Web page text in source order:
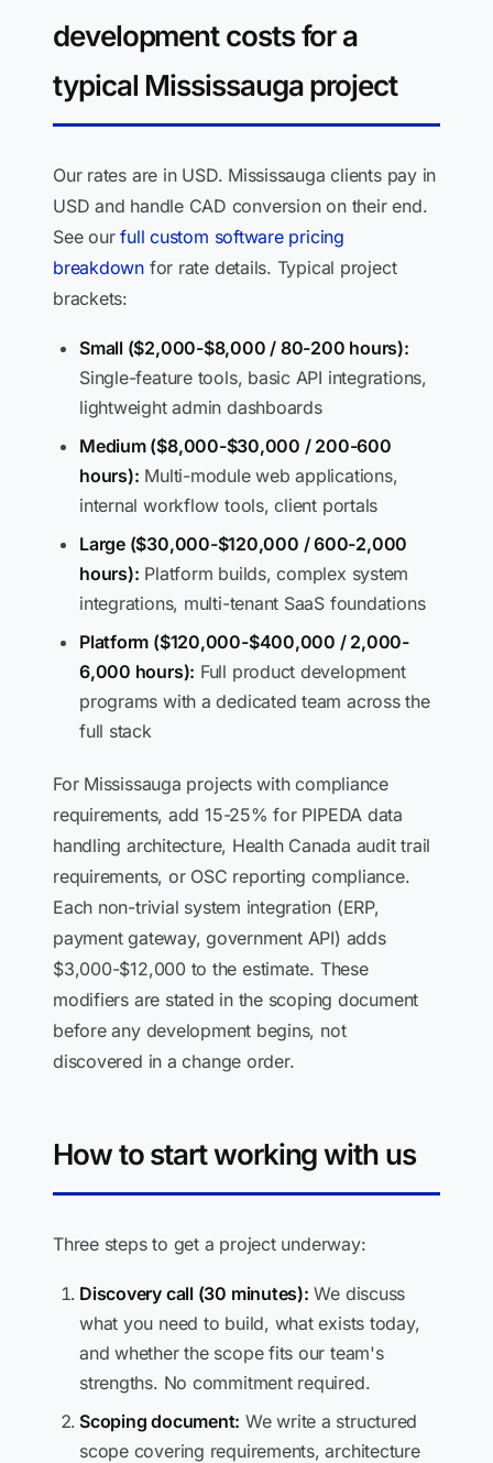
development costs for a
typical Mississauga project
Our rates are in USD. Mississauga clients pay in
USD and handle CAD conversion on their end.
See ourfull custom software pricing
breakdownfor rate details. Typical project
brackets:
Small ($2,000-$8,000 / 80-200 hours):
Single-feature tools, basic API integrations,
lightweight admin dashboards
Medium ($8,000-$30,000 / 200-600
hours): Multi-module web applications,
internal workflow tools, client portals
Large ($30,000-$120,000 / 600-2,000
hours): Platform builds, complex system
integrations, multi-tenant SaaS foundations
Platform ($120,000-$400,000 / 2,000-
6,000 hours): Full product development
programs with a dedicated team across the
full stack
For Mississauga projects with compliance
requirements, add 15-25% for PIPEDA data
handling architecture, Health Canada audit trail
requirements, or OSC reporting compliance.
Each non-trivial system integration (ERP,
payment gateway, government API) adds
$3,000-$12,000 to the estimate. These
modifiers are stated in the scoping document
before any development begins, not
discovered in a change order.
How to start working with us
Three steps to get a project underway:
Discovery call (30 minutes): We discuss
what you need to build, what exists today,
and whether the scope fits our team's
strengths. No commitment required.
Scoping document: We write a structured
scope covering requirements, architecture